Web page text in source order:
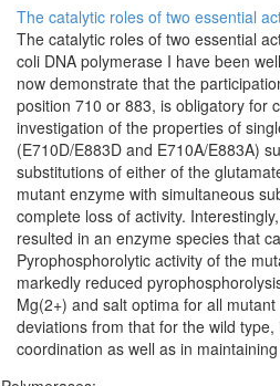
The catalytic roles of two essential
The catalytic roles of two essential
coli DNA polymerase I have been
now demonstrate that the
position 710 or 883, is obligatory for
investigation of the properties of
(E710D/E883D and E710A/E883A)
substitutions of either of the
mutant enzyme with simultaneous
complete loss of activity.
resulted in an enzyme species that
Pyrophosphorolytic activity of the
markedly reduced
Mg(2+) and salt optima for all
deviations from that for the wild
coordination as well as in